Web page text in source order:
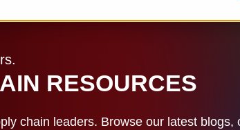
RESOURCES
chain leaders. Browse our latest blogs,